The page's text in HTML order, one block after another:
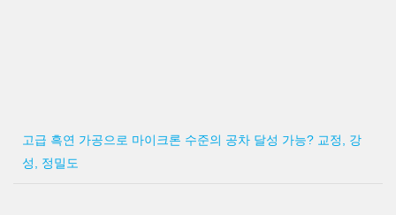
고급 흑연 가공으로 마이크론 수준의 공차 달성 가능? 교정, 강
성, 정밀도